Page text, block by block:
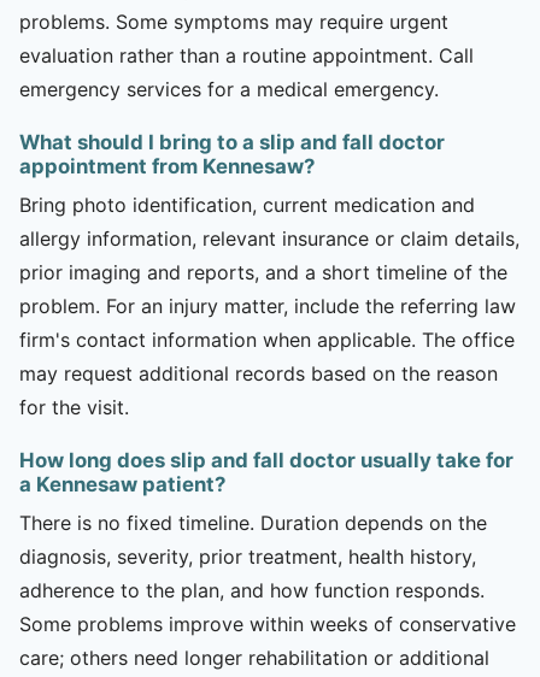
problems. Some symptoms may require urgent
evaluation rather than a routine appointment. Call
emergency services for a medical emergency.
What should I bring to a slip and fall doctor
appointment from Kennesaw?
Bring photo identification, current medication and
allergy information, relevant insurance or claim details,
prior imaging and reports, and a short timeline of the
problem. For an injury matter, include the referring law
firm's contact information when applicable. The office
may request additional records based on the reason
for the visit.
How long does slip and fall doctor usually take for
a Kennesaw patient?
There is no fixed timeline. Duration depends on the
diagnosis, severity, prior treatment, health history,
adherence to the plan, and how function responds.
Some problems improve within weeks of conservative
care; others need longer rehabilitation or additional